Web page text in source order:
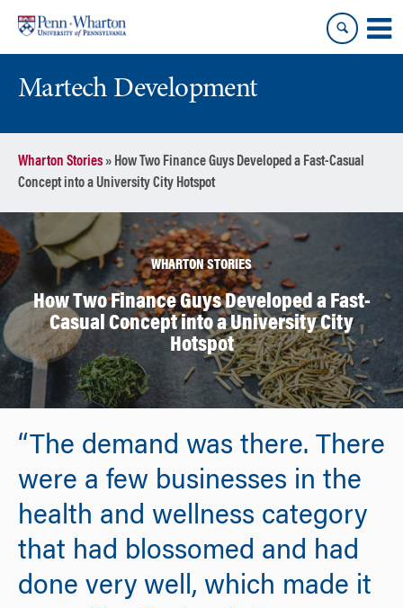
content
main
Martech Development
Wharton Stories» How Two Finance Guys Developed a Fast-Casual
Concept into a University City Hotspot
WHARTON STORIES
How Two Finance Guys Developed a Fast-
Casual Concept into a University City
Hotspot
“The demand was there. There
were a few businesses in the
health and wellness category
that had blossomed and had
done very well, which made it